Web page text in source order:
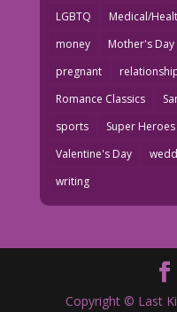
LGBTQ
Medical/
money
Mother's Day
pregnant
Romance Classics
sports
Super Heroes
Valentine's Day
writing
Copyright © Last